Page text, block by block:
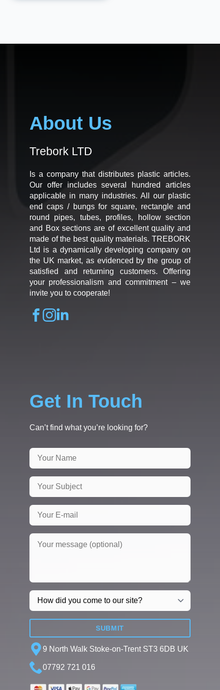
About Us
Trebork LTD
Is a company that distributes plastic articles.
Our offer includes several hundred articles
applicable in many industries. All our plastic
end caps / bungs for square, rectangle and
round pipes, tubes, profiles, hollow section
and Box sections are of excellent quality and
made of the best quality materials. TREBORK
Ltd is a dynamically developing company on
the UK market, as evidenced by the group of
satisfied and returning customers. Offering
your professionalism and commitment – we
invite you to cooperate!
Get In Touch
Can’t find what you’re looking for?
SUBMIT
9 North Walk Stoke-on-Trent ST3 6DB UK
07792 721 016